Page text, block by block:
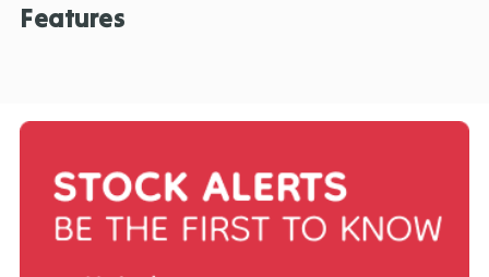
Features